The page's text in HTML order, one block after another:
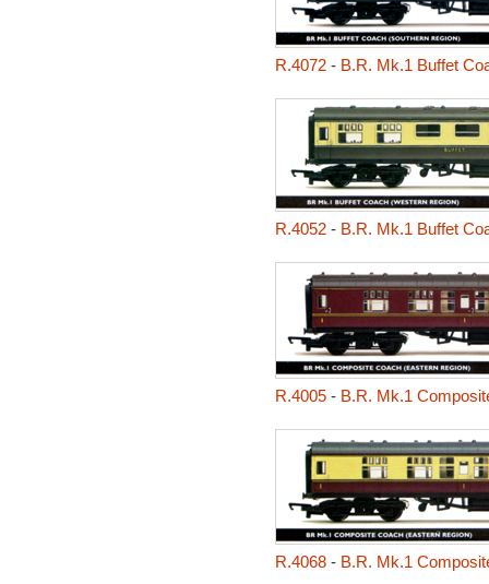
R.4072- B.R. Mk.1 Buffet
R.4052- B.R. Mk.1 Buffet
R.4005- B.R. Mk.1
R.4068- B.R. Mk.1